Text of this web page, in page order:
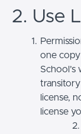
2. Use
one
license,
license